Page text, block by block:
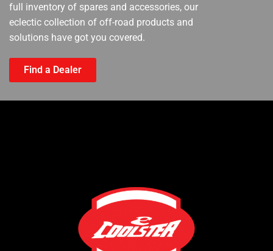
full inventory of spares and accessories, our
eclectic collection of off-road products and
solutions have got you covered.
Find a Dealer